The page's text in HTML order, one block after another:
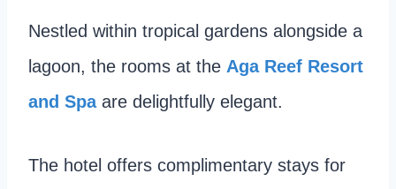
Nestled within tropical gardens alongside a
lagoon, the rooms at the Aga Reef Resort
and Spaare delightfully elegant.
The hotel offers complimentary stays for